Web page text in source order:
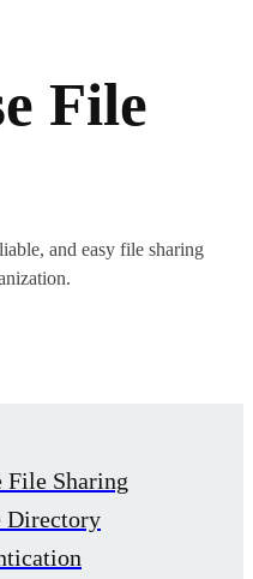
File
and easy file sharing
File Sharing
Directory